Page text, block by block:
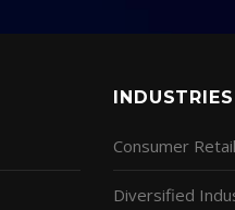
INDUSTRIES
Consumer Retail
Diversified